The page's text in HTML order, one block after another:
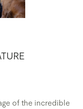
of the incredible